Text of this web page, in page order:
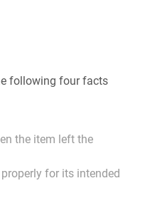
following four facts
the item left the
for its intended